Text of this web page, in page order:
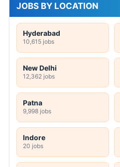
JOBS BY LOCATION
Hyderabad
10,615 jobs
New Delhi
12,362 jobs
Patna
9,998 jobs
Indore
20 jobs